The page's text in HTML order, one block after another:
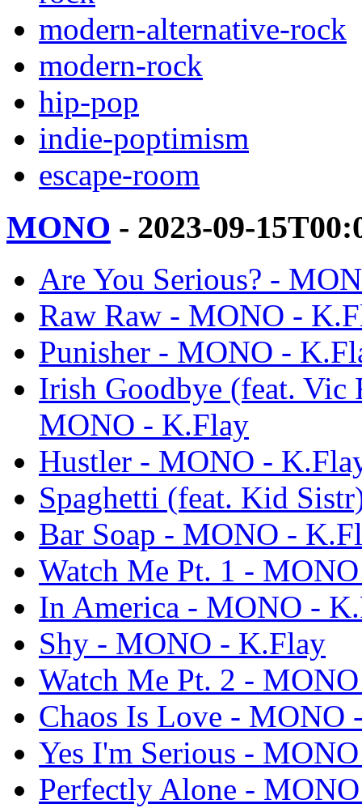
modern-alternative-rock
modern-rock
hip-pop
indie-poptimism
escape-room
MONO - 2023-09-
Are You Serious? -
Raw Raw - MONO -
Punisher - MONO -
Irish Goodbye (feat. Vic
MONO - K.Flay
Hustler - MONO -
Spaghetti (feat. Kid
Bar Soap - MONO -
Watch Me Pt. 1 -
In America - MONO -
Shy - MONO - K.Flay
Watch Me Pt. 2 -
Chaos Is Love - MONO
Yes I'm Serious -
Perfectly Alone -